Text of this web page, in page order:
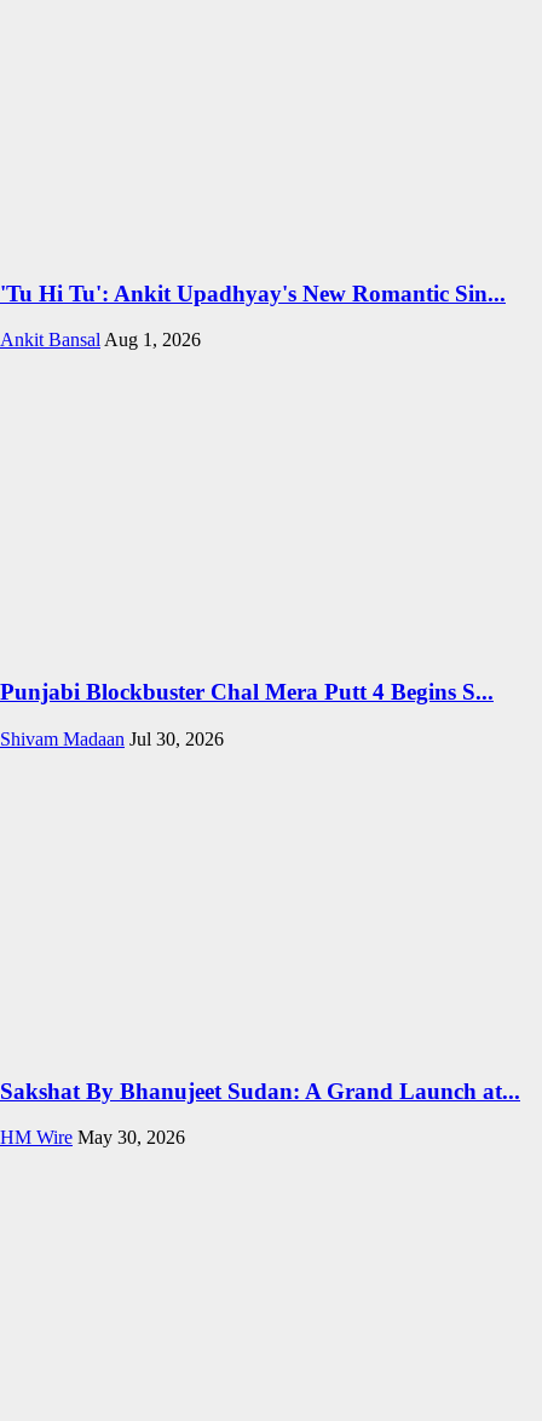
'Tu Hi Tu': Ankit Upadhyay's New Romantic Sin...
Ankit BansalAug 1, 2026
Punjabi Blockbuster Chal Mera Putt 4 Begins S...
Shivam Madaan Jul 30, 2026
Sakshat By Bhanujeet Sudan: A Grand Launch at...
HM Wire May 30, 2026